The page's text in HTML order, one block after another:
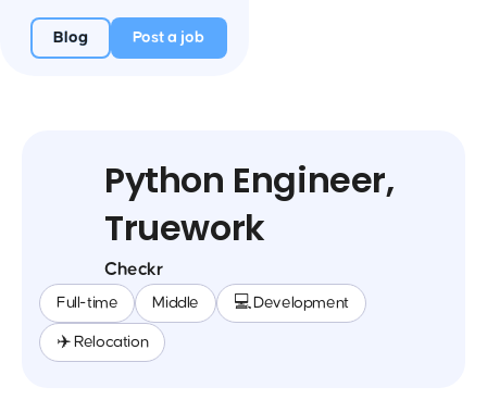
Blog Post a job
Python Engineer,
Truework
Checkr
Full-time Middle 💻 Development
✈️ Relocation